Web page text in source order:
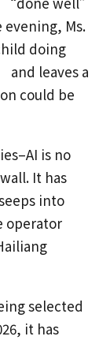
Ms.
doing
leaves a
could be
is no
It has
into
operator
selected
it has